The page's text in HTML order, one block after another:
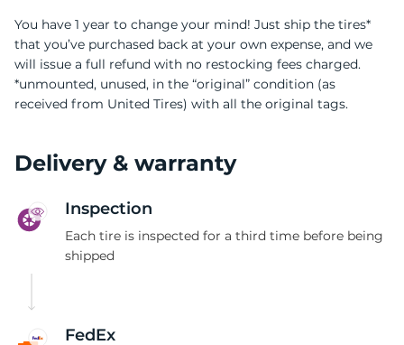
You have 1 year to change your mind! Just ship the tires*
that you’ve purchased back at your own expense, and we
will issue a full refund with no restocking fees charged.
*unmounted, unused, in the “original” condition (as
received from United Tires) with all the original tags.
Delivery & warranty
Inspection
Each tire is inspected for a third time before being
shipped
FedEx